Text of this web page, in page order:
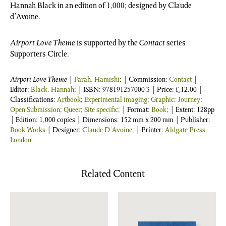
Hannah Black in an edition of 1,000; designed by Claude
d’Avoine.
Airport Love Theme is supported by the Contactseries
Supporters Circle.
Airport Love Theme Farah, Hamishi; | Commission: Contact
Editor: Black, Hannah; | ISBN: 978191257000 3 | Price: £12.00
Classifications: Artbook; Experimental imaging; Graphic; Journey;
Open Submission; Queer; Site specific; | Format: Book; | Extent: 128pp
| Edition: 1,000 copies | Dimensions: 152 mm x 200 mm | Publisher:
Book Works | Designer: Claude D’Avoine; | Printer: Aldgate Press,
London
Related Content